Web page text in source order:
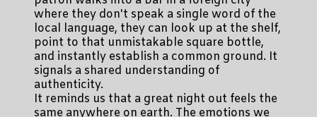
where they don't speak a single word of the
local language, they can look up at the shelf,
point to that unmistakable square bottle,
and instantly establish a common ground. It
signals a shared understanding of
authenticity.
It reminds us that a great night out feels the
same anywhere on earth. The emotions we